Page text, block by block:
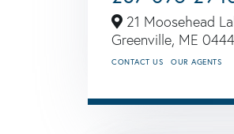
21 Moosehead
Greenville, ME
CONTACT US OUR AGENTS